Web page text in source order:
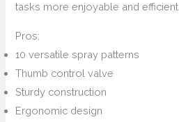
tasks more enjoyable and efficient.
Pros:
10 versatile spray patterns
Thumb control valve
Sturdy construction
Ergonomic design